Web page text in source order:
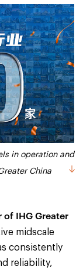
in operation and
China
IHG Greater
midscale
consistently
reliability,